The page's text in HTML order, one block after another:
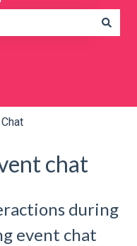
Chat
chat
during
event chat